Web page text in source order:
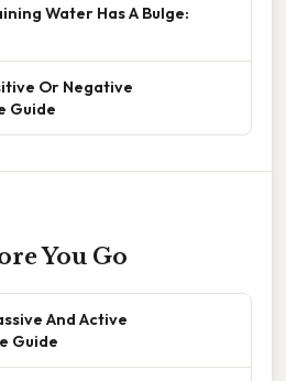
Water Has A Bulge:
Or Negative
Guide
You Go
And Active
Guide